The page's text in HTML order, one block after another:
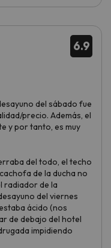
6.9
del sábado fue
precio. Además, el
y por tanto, es muy
del todo, el techo
de la ducha no
radiador de la
del viernes
ácido (nos
de debajo del hotel
impidiendo